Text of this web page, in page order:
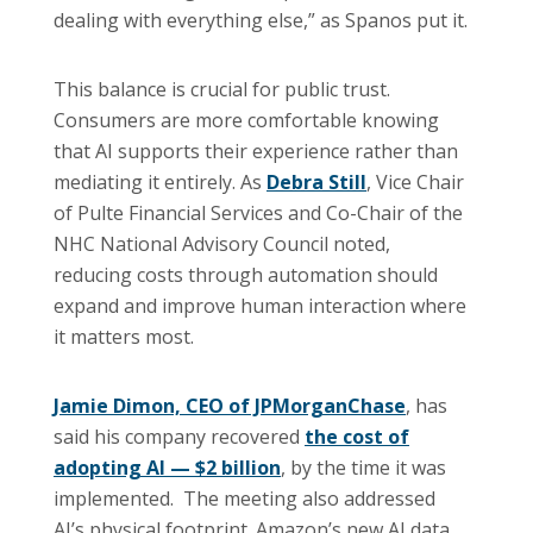
dealing with everything else,” as Spanos put it.
This balance is crucial for public trust.
Consumers are more comfortable knowing
that AI supports their experience rather than
mediating it entirely. As Debra Still, Vice Chair
of Pulte Financial Services and Co-Chair of the
NHC National Advisory Council noted,
reducing costs through automation should
expand and improve human interaction where
it matters most.
Jamie Dimon, CEO of JPMorganChase, has
said his company recovered the cost of
adopting AI — $2 billion, by the time it was
implemented. The meeting also addressed